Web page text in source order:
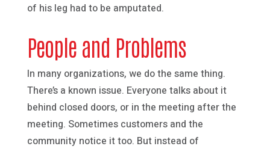
of his leg had to be amputated.
People and Problems
In many organizations, we do the same thing.
There’s a known issue. Everyone talks about it
behind closed doors, or in the meeting after the
meeting. Sometimes customers and the
community notice it too. But instead of